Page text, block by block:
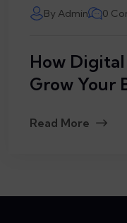
MarchBy Admin 0
How
Grow Your
Read More